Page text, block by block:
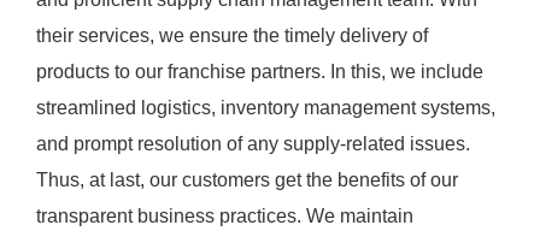
their services, we ensure the timely delivery of
products to our franchise partners. In this, we include
streamlined logistics, inventory management systems,
and prompt resolution of any supply-related issues.
Thus, at last, our customers get the benefits of our
transparent business practices. We maintain